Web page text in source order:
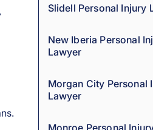
Slidell Personal Injury
New Iberia Personal
Lawyer
Morgan City Personal
Lawyer